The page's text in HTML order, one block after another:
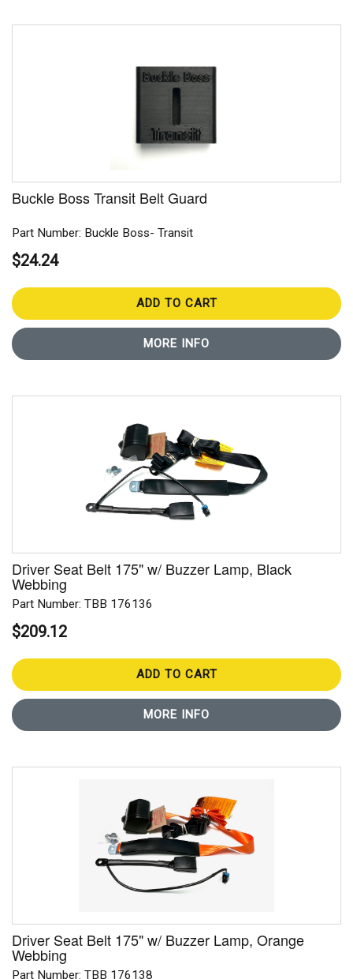
Buckle Boss Transit Belt Guard
Part Number: Buckle Boss- Transit
$24.24
ADD TO CART
MORE INFO
Driver Seat Belt 175" w/ Buzzer Lamp, Black
Webbing
Part Number: TBB 176136
$209.12
ADD TO CART
MORE INFO
Driver Seat Belt 175" w/ Buzzer Lamp, Orange
Webbing
Part Number: TBB 176138